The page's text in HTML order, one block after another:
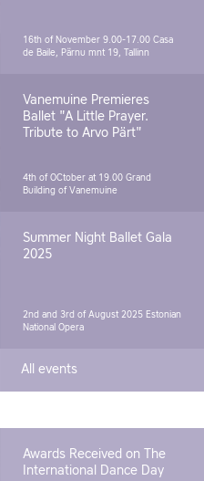
16th of November 9.00-17.00 Casa
de Baile, Pärnu mnt 19, Tallinn
Vanemuine Premieres
Ballet "A Little Prayer.
Tribute to Arvo Pärt"
4th of OCtober at 19.00 Grand
Building of Vanemuine
Summer Night Ballet Gala
2025
2nd and 3rd of August 2025 Estonian
National Opera
All events
Awards Received on The
International Dance Day